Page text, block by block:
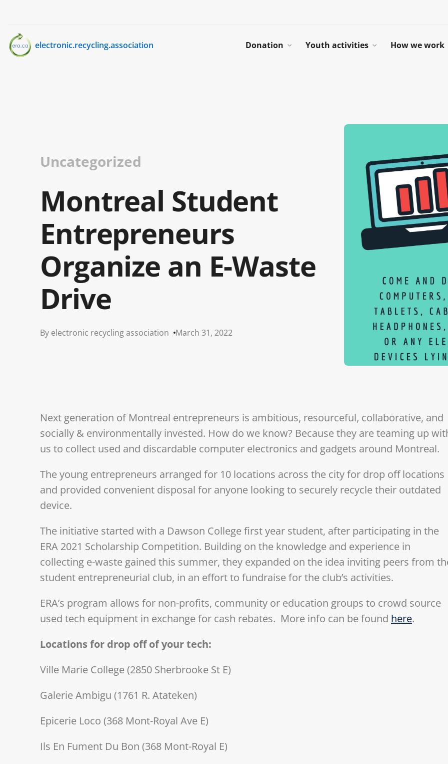
electronic.recycling.association Donation Youth activities How we work
Uncategorized
Montreal Student
Entrepreneurs
Organize an E-Waste
Drive
By electronic recycling association March 31, 2022
Next generation of Montreal entrepreneurs is ambitious, resourceful, collaborative, and
socially & environmentally invested. How do we know? Because they are teaming up
us to collect used and discardable computer electronics and gadgets around Montreal.
The young entrepreneurs arranged for 10 locations across the city for drop off locations
and provided convenient disposal for anyone looking to securely recycle their outdated
device.
The initiative started with a Dawson College first year student, after participating in the
ERA 2021 Scholarship Competition. Building on the knowledge and experience in
collecting e-waste gained this summer, they expanded on the idea inviting peers from
student entrepreneurial club, in an effort to fundraise for the club’s activities.
ERA’s program allows for non-profits, community or education groups to crowd source
used tech equipment in exchange for cash rebates. More info can be found here.
Locations for drop off of your tech:
Ville Marie College (2850 Sherbrooke St E)
Galerie Ambigu (1761 R. Atateken)
Epicerie Loco (368 Mont-Royal Ave E)
Ils En Fument Du Bon (368 Mont-Royal E)